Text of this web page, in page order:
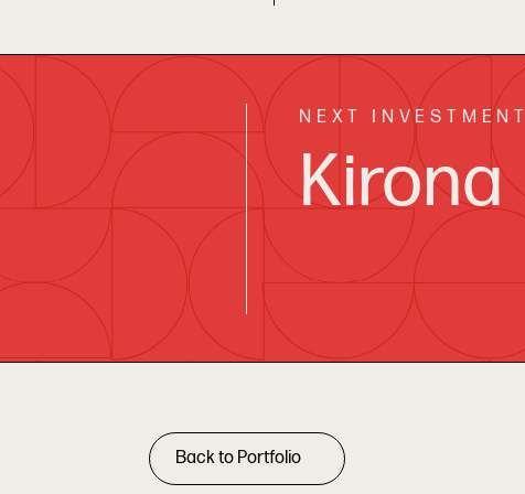
NEXT INVESTMENT
Kirona
Back to Portfolio